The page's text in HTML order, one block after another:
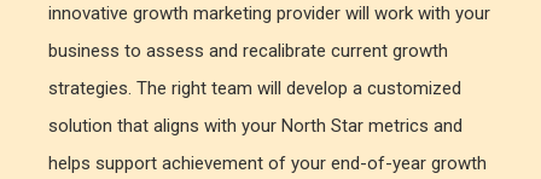
innovative growth marketing provider will work with your
business to assess and recalibrate current growth
strategies. The right team will develop a customized
solution that aligns with your North Star metrics and
helps support achievement of your end-of-year growth